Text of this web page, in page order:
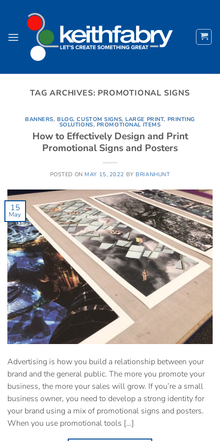
TAG ARCHIVES: PROMOTIONAL SIGNS
BANNERS,BLOG,CUSTOM SIGNS,LARGE PRINT, PRINTING
SOLUTIONS, PROMOTIONAL ITEMS
How to Effectively Design and Print
Promotional Signs and Posters
POSTED ON MAY 15, 2022 BY BRIANHUNT
15
May
Advertising is how you build a relationship between your
brand and the general public. The more you promote your
business, the more your sales will grow. If you’re a small
business owner, you need to develop a strong identity for
your brand using a mix of promotional signs and posters.
When you use promotional tools […]